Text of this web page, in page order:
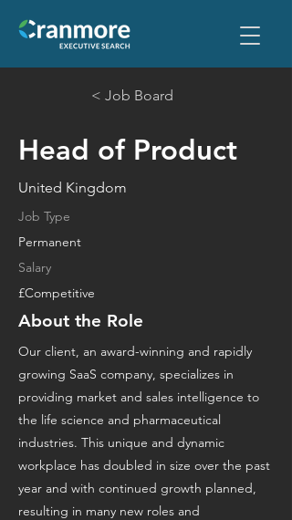
< Job Board
Head of Product
United Kingdom
Job Type
Permanent
Salary
£Competitive
About the Role
Our client, an award-winning and rapidly
growing SaaS company, specializes in
providing market and sales intelligence to
the life science and pharmaceutical
industries. This unique and dynamic
workplace has doubled in size over the past
year and with continued growth planned,
resulting in many new roles and